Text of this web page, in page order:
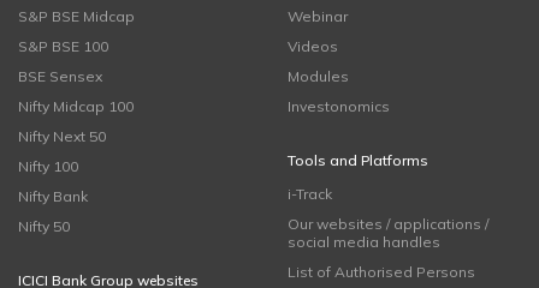
S&P BSE Midcap
S&P BSE 100
BSE Sensex
Nifty Midcap 100
Nifty Next 50
Nifty 100
Nifty Bank
Nifty 50
ICICI Bank Group websites
Webinar
Videos
Modules
Investonomics
Tools and Platforms
i-Track
Our websites / applications /
social media handles
List of Authorised Persons